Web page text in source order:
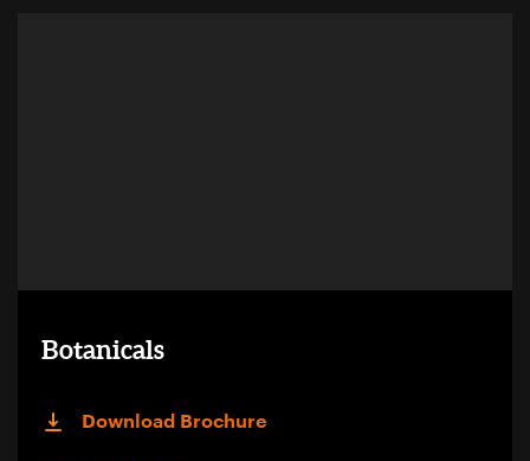
Botanicals
Download Brochure